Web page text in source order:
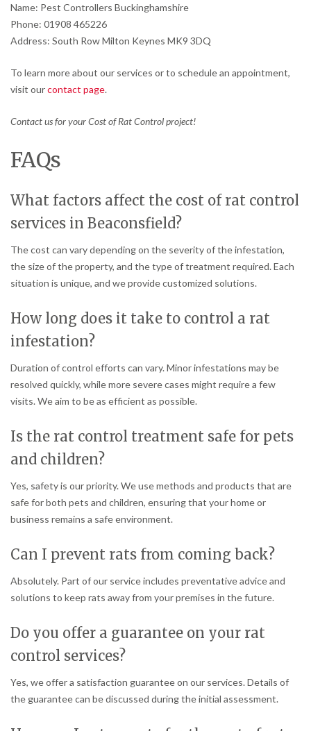
Name: Pest Controllers Buckinghamshire
Phone: 01908 465226
Address: South Row Milton Keynes MK9 3DQ
To learn more about our services or to schedule an appointment,
visit ourcontact page.
Contact us for your Cost of Rat Control project!
FAQs
What factors affect the cost of rat control
services in Beaconsfield?
The cost can vary depending on the severity of the infestation,
the size of the property, and the type of treatment required. Each
situation is unique, and we provide customized solutions.
How long does it take to control a rat
infestation?
Duration of control efforts can vary. Minor infestations may be
resolved quickly, while more severe cases might require a few
visits. We aim to be as efficient as possible.
Is the rat control treatment safe for pets
and children?
Yes, safety is our priority. We use methods and products that are
safe for both pets and children, ensuring that your home or
business remains a safe environment.
Can I prevent rats from coming back?
Absolutely. Part of our service includes preventative advice and
solutions to keep rats away from your premises in the future.
Do you offer a guarantee on your rat
control services?
Yes, we offer a satisfaction guarantee on our services. Details of
the guarantee can be discussed during the initial assessment.